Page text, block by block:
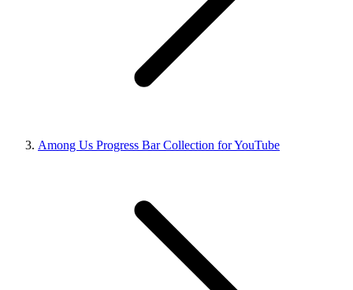
Among Us Progress Bar Collection for YouTube